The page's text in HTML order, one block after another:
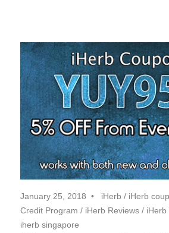
January 25, 2018 iHerb / iHerb
Credit Program / iHerb Reviews / iHerb
iherb singapore